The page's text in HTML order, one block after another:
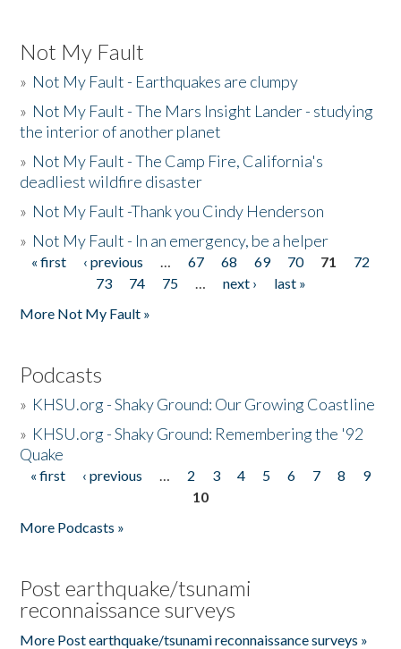
Not My Fault
» Not My Fault - Earthquakes are clumpy
» Not My Fault - The Mars Insight Lander - studying
the interior of another planet
» Not My Fault - The Camp Fire, California's
deadliest wildfire disaster
» Not My Fault -Thank you Cindy Henderson
» Not My Fault - In an emergency, be a helper
Pages
« first ‹ previous … 67 68 69 70 71
72
73
74 75 … next ›
last »
More Not My Fault »
Podcasts
» KHSU.org - Shaky Ground: Our Growing Coastline
» KHSU.org - Shaky Ground: Remembering the '92
Quake
Pages
« first ‹ previous … 2 3 4 5 6 7 8
9
10
More Podcasts »
Post earthquake/tsunami
reconnaissance surveys
More Post earthquake/tsunami reconnaissance surveys »